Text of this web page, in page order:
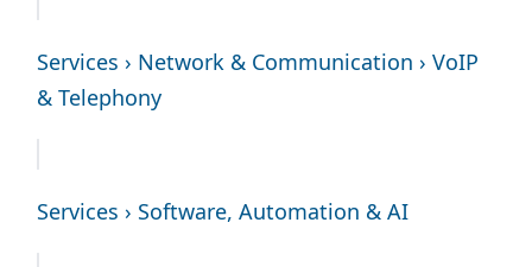
Services › Network & Communication › VoIP
& Telephony
Services › Software, Automation & AI